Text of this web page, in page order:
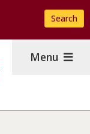
Search
Menu